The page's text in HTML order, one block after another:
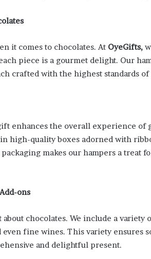
it comes to chocolates. At OyeGifts,
piece is a gourmet delight. Our
crafted with the highest standards of
enhances the overall experience of
high-quality boxes adorned with
makes our hampers a treat
ons
about chocolates. We include a
even fine wines. This variety ensures
and delightful present.